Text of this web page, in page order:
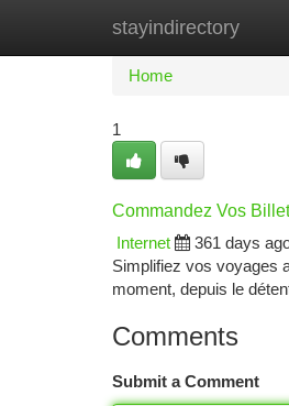
stayindirectory
Home New Site
Home
1
Commandez Vos
Internet
361 days
Simplifiez vos voyages
moment, depuis le
Comments
Submit a Comment